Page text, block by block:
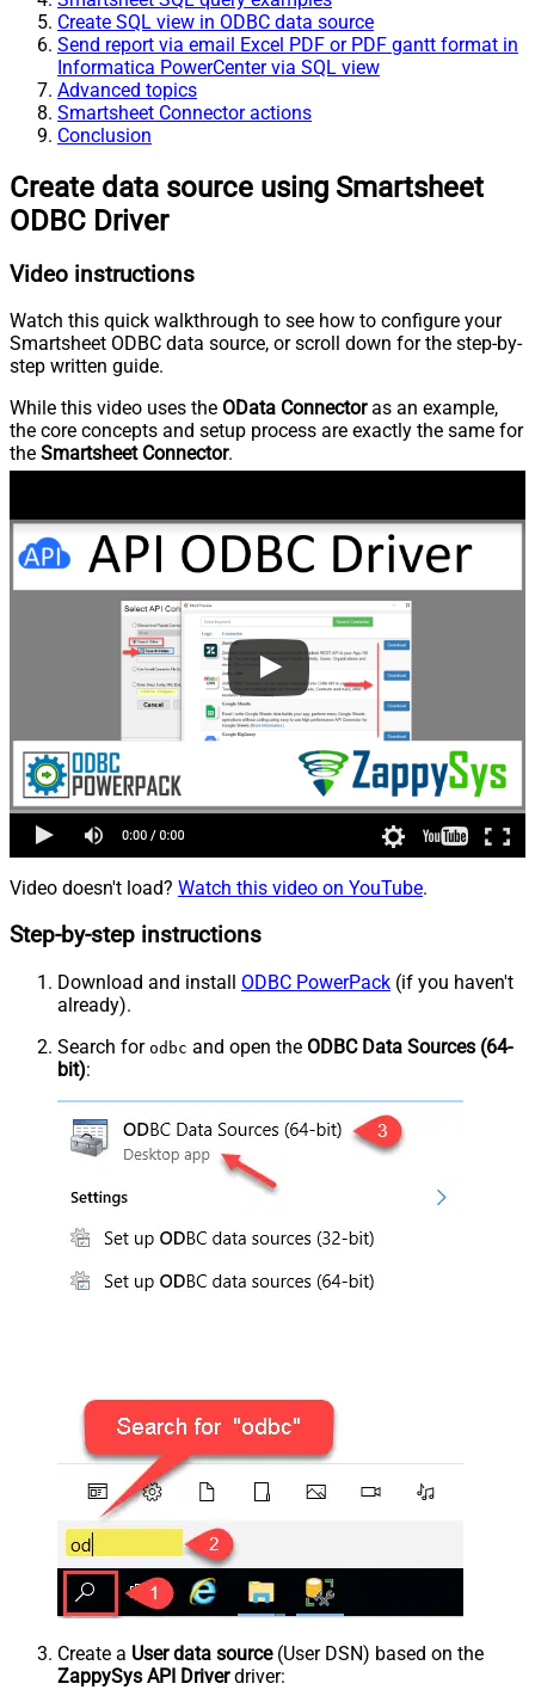
Create SQL view in ODBC data source
Send report via email Excel PDF or PDF gantt format in
Informatica PowerCenter via SQL view
Advanced topics
Smartsheet Connector actions
Conclusion
Create data source using Smartsheet
ODBC Driver
Video instructions
Watch this quick walkthrough to see how to configure your
Smartsheet ODBC data source, or scroll down for the step-by-
step written guide.
While this video uses the OData Connectoras an example,
the core concepts and setup process are exactly the same for
the Smartsheet Connector.
Video doesn't load? Watch this video on YouTube.
Step-by-step instructions
Download and install ODBC PowerPack (if you haven't
already).
Search for odbc and open the ODBC Data Sources (64-
bit):
Create a User data source(User DSN) based on the
ZappySys API Driverdriver: